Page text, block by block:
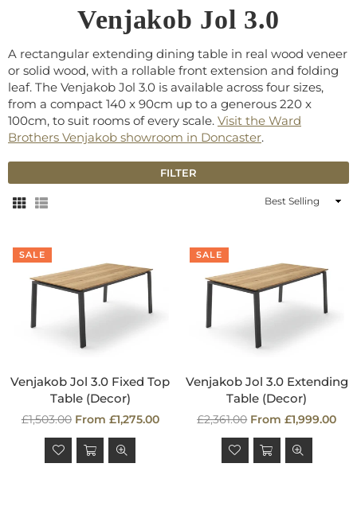
Venjakob Jol 3.0
A rectangular extending dining table in real wood veneer
or solid wood, with a rollable front extension and folding
leaf. The Venjakob Jol 3.0 is available across four sizes,
from a compact 140 x 90cm up to a generous 220 x
100cm, to suit rooms of every scale. Visit the Ward
Brothers Venjakob showroom in Doncaster.
FILTER
Sort
SALE
Venjakob Jol 3.0 Fixed Top
Table (Decor)
Regular
price
£1,503.00 From £1,275.00
SALE
Venjakob Jol 3.0 Extending
Table (Decor)
Regular
price
£2,361.00 From £1,999.00